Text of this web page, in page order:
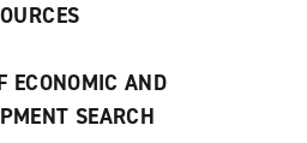
ECONOMIC AND
SEARCH